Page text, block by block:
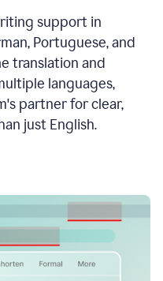
support in
Portuguese, and
translation and
languages,
partner for clear,
just English.